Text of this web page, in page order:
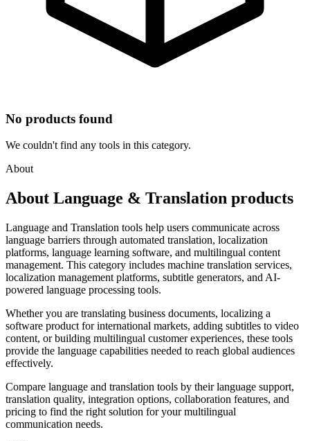
No products found
We couldn't find any tools in this category.
About
About Language & Translation products
Language and Translation tools help users communicate across
language barriers through automated translation, localization
platforms, language learning software, and multilingual content
management. This category includes machine translation services,
localization management platforms, subtitle generators, and AI-
powered language processing tools.
Whether you are translating business documents, localizing a
software product for international markets, adding subtitles to video
content, or building multilingual customer experiences, these tools
provide the language capabilities needed to reach global audiences
effectively.
Compare language and translation tools by their language support,
translation quality, integration options, collaboration features, and
pricing to find the right solution for your multilingual
communication needs.